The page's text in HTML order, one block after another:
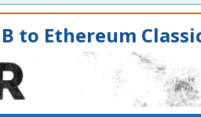
to Ethereum